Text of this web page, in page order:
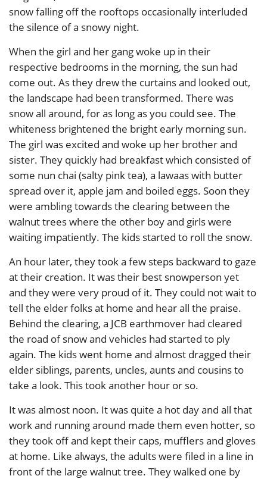
snow falling off the rooftops occasionally interluded
the silence of a snowy night.
When the girl and her gang woke up in their
respective bedrooms in the morning, the sun had
come out. As they drew the curtains and looked out,
the landscape had been transformed. There was
snow all around, for as long as you could see. The
whiteness brightened the bright early morning sun.
The girl was excited and woke up her brother and
sister. They quickly had breakfast which consisted of
some nun chai (salty pink tea), a lawaas with butter
spread over it, apple jam and boiled eggs. Soon they
were ambling towards the clearing between the
walnut trees where the other boy and girls were
waiting impatiently. The kids started to roll the snow.
An hour later, they took a few steps backward to gaze
at their creation. It was their best snowperson yet
and they were very proud of it. They could not wait to
tell the elder folks at home and hear all the praise.
Behind the clearing, a JCB earthmover had cleared
the road of snow and vehicles had started to ply
again. The kids went home and almost dragged their
elder siblings, parents, uncles, aunts and cousins to
take a look. This took another hour or so.
It was almost noon. It was quite a hot day and all that
work and running around made them even hotter, so
they took off and kept their caps, mufflers and gloves
at home. Like always, the adults were filed in a line in
front of the large walnut tree. They walked one by